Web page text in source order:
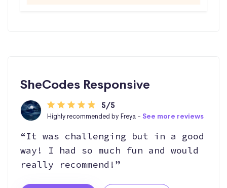
SheCodes Responsive
5/5
Highly recommended by Freya - See more reviews
“It was challenging but in a good
way! I had so much fun and would
really recommend!”